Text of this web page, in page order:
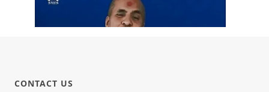
CONTACT US